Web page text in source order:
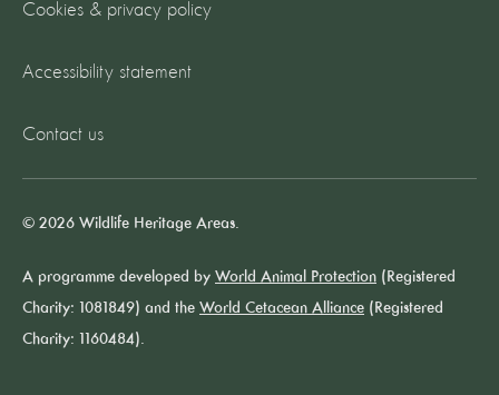
Cookies & privacy policy
Accessibility statement
Contact us
© 2026 Wildlife Heritage Areas.
A programme developed by World Animal Protection (Registered
Charity: 1081849) and the World Cetacean Alliance (Registered
Charity: 1160484).